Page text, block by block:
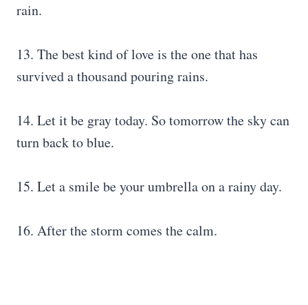
rain.
13. The best kind of love is the one that has
survived a thousand pouring rains.
14. Let it be gray today. So tomorrow the sky can
turn back to blue.
15. Let a smile be your umbrella on a rainy day.
16. After the storm comes the calm.